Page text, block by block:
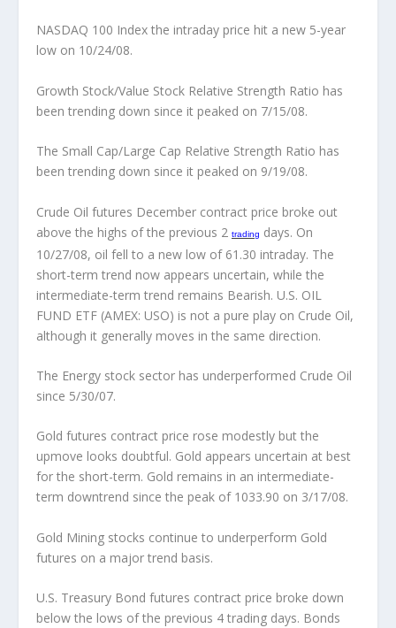
NASDAQ 100 Index the intraday price hit a new 5-year
low on 10/24/08.
Growth Stock/Value Stock Relative Strength Ratio has
been trending down since it peaked on 7/15/08.
The Small Cap/Large Cap Relative Strength Ratio has
been trending down since it peaked on 9/19/08.
Crude Oil futures December contract price broke out
above the highs of the previous 2 trading days. On
10/27/08, oil fell to a new low of 61.30 intraday. The
short-term trend now appears uncertain, while the
intermediate-term trend remains Bearish. U.S. OIL
FUND ETF (AMEX: USO) is not a pure play on Crude Oil,
although it generally moves in the same direction.
The Energy stock sector has underperformed Crude Oil
since 5/30/07.
Gold futures contract price rose modestly but the
upmove looks doubtful. Gold appears uncertain at best
for the short-term. Gold remains in an intermediate-
term downtrend since the peak of 1033.90 on 3/17/08.
Gold Mining stocks continue to underperform Gold
futures on a major trend basis.
U.S. Treasury Bond futures contract price broke down
below the lows of the previous 4 trading days. Bonds